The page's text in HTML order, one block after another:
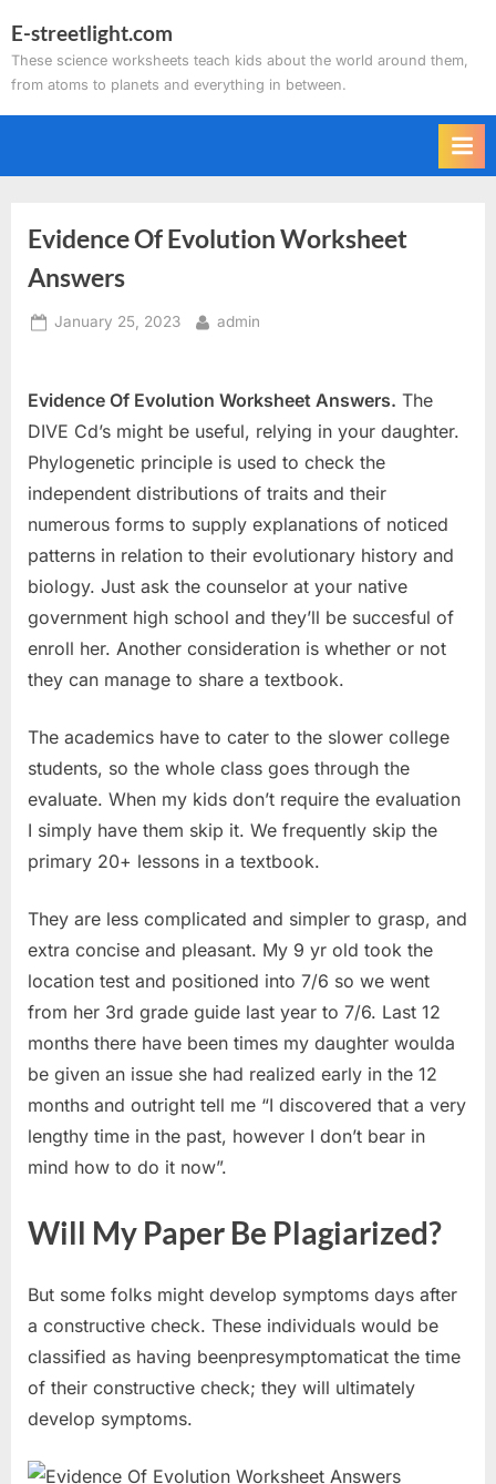
to
content
E-streetlight.com
These science worksheets teach kids about the world around them,
from atoms to planets and everything in between.
Evidence Of Evolution Worksheet
Answers
Posted
January 25, 2023 By
admin
Evidence Of Evolution Worksheet Answers. The
DIVE Cd’s might be useful, relying in your daughter.
Phylogenetic principle is used to check the
independent distributions of traits and their
numerous forms to supply explanations of noticed
patterns in relation to their evolutionary history and
biology. Just ask the counselor at your native
government high school and they’ll be succesful of
enroll her. Another consideration is whether or not
they can manage to share a textbook.
The academics have to cater to the slower college
students, so the whole class goes through the
evaluate. When my kids don’t require the evaluation
I simply have them skip it. We frequently skip the
primary 20+ lessons in a textbook.
They are less complicated and simpler to grasp, and
extra concise and pleasant. My 9 yr old took the
location test and positioned into 7/6 so we went
from her 3rd grade guide last year to 7/6. Last 12
months there have been times my daughter woulda
be given an issue she had realized early in the 12
months and outright tell me “I discovered that a very
lengthy time in the past, however I don’t bear in
mind how to do it now”.
Will My Paper Be Plagiarized?
But some folks might develop symptoms days after
a constructive check. These individuals would be
classified as having beenpresymptomaticat the time
of their constructive check; they will ultimately
develop symptoms.